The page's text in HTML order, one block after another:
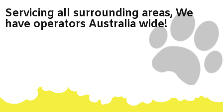
Servicing all surrounding areas, We
have operators Australia wide!